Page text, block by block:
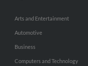
Arts and Entertainment
Automotive
Business
Computers and Technology